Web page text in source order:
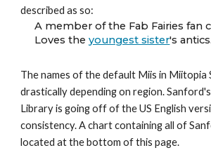
described as so:
A member of the Fab Fairies fan
Loves the youngest sister's antics.
The names of the default Miis in
drastically depending on region.
Library is going off of the US English
consistency. A chart containing all of
located at the bottom of this page.